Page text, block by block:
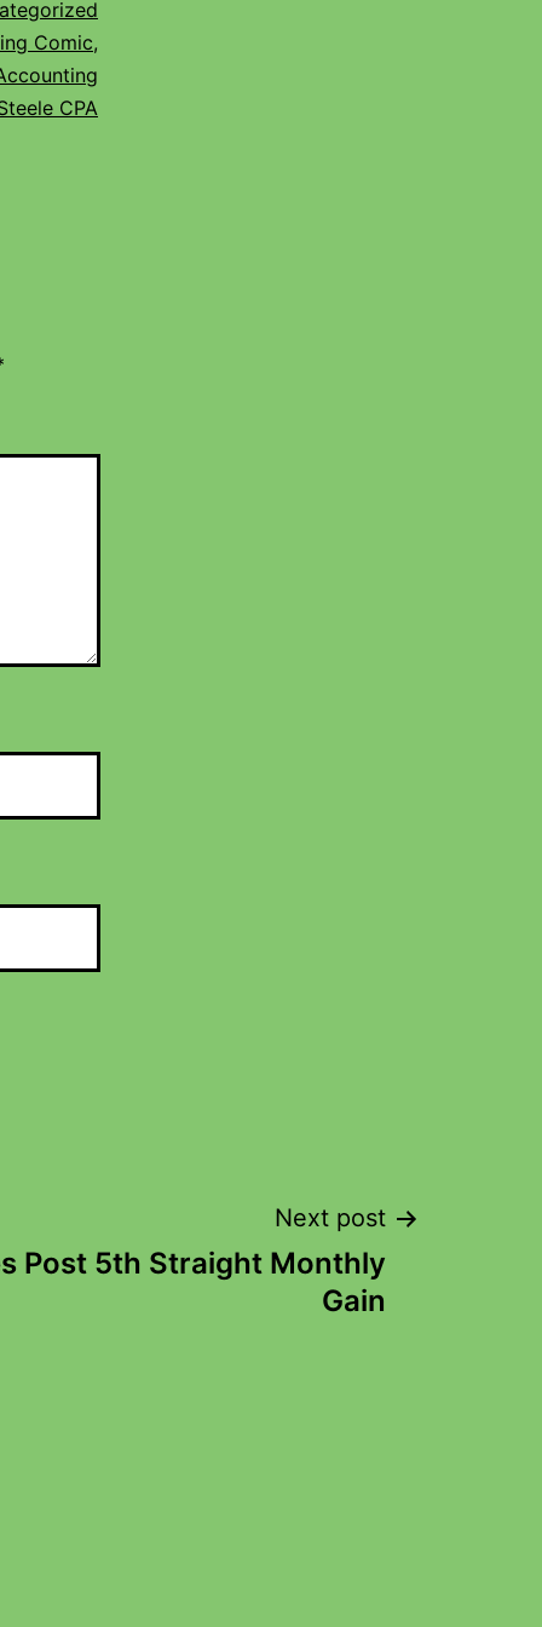
Comic,
CPA
Next post
Post 5th Straight Monthly
Gain